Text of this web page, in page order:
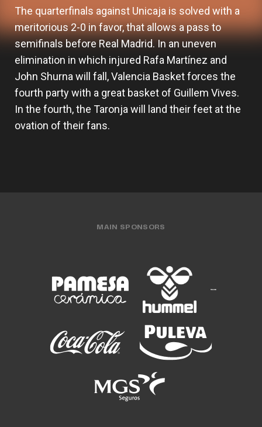
The quarterfinals against Unicaja is solved with a
meritorious 2-0 in favor, that allows a pass to
semifinals before Real Madrid. In an uneven
elimination in which injured Rafa Martínez and
John Shurna will fall, Valencia Basket forces the
fourth party with a great basket of Guillem Vives.
In the fourth, the Taronja will land their feet at the
ovation of their fans.
MAIN SPONSORS